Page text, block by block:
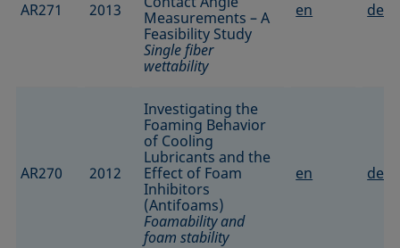
AR271 2013
Measurements – A
Feasibility Study
Single fiber
wettability
en de
AR270 2012
Investigating the
Foaming Behavior
of Cooling
Lubricants and the
Effect of Foam
Inhibitors
(Antifoams)
Foamability and
foam stability
en de